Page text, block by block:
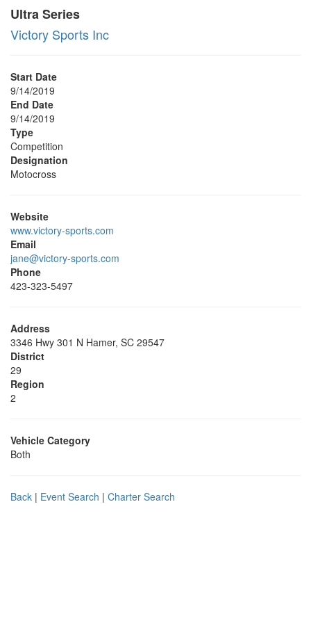
Ultra Series
Victory Sports Inc
Start Date
9/14/2019
End Date
9/14/2019
Type
Competition
Designation
Motocross
Website
www.victory-sports.com
Email
jane@victory-sports.com
Phone
423-323-5497
Address
3346 Hwy 301 N Hamer, SC 29547
District
29
Region
2
Vehicle Category
Both
Back | Event Search | Charter Search